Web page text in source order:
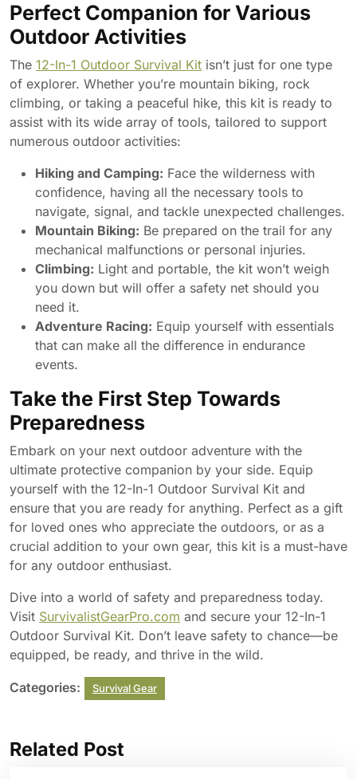
Perfect Companion for Various
Outdoor Activities
The 12-In-1 Outdoor Survival Kit isn’t just for one type
of explorer. Whether you’re mountain biking, rock
climbing, or taking a peaceful hike, this kit is ready to
assist with its wide array of tools, tailored to support
numerous outdoor activities:
Hiking and Camping: Face the wilderness with
confidence, having all the necessary tools to
navigate, signal, and tackle unexpected challenges.
Mountain Biking: Be prepared on the trail for any
mechanical malfunctions or personal injuries.
Climbing: Light and portable, the kit won’t weigh
you down but will offer a safety net should you
need it.
Adventure Racing: Equip yourself with essentials
that can make all the difference in endurance
events.
Take the First Step Towards
Preparedness
Embark on your next outdoor adventure with the
ultimate protective companion by your side. Equip
yourself with the 12-In-1 Outdoor Survival Kit and
ensure that you are ready for anything. Perfect as a gift
for loved ones who appreciate the outdoors, or as a
crucial addition to your own gear, this kit is a must-have
for any outdoor enthusiast.
Dive into a world of safety and preparedness today.
Visit SurvivalistGearPro.com and secure your 12-In-1
Outdoor Survival Kit. Don’t leave safety to chance—be
equipped, be ready, and thrive in the wild.
Categories: Survival Gear
Related Post